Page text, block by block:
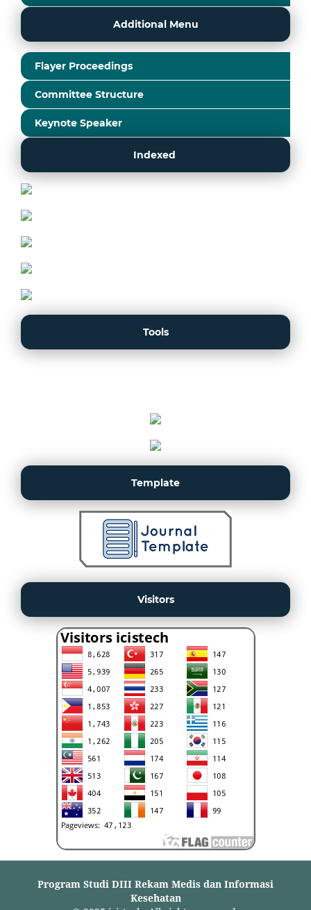
Additional Menu
Flayer Proceedings
Committee Structure
Keynote Speaker
Indexed
Tools
Template
Visitors
Program Studi DIII Rekam Medis dan Informasi
Kesehatan